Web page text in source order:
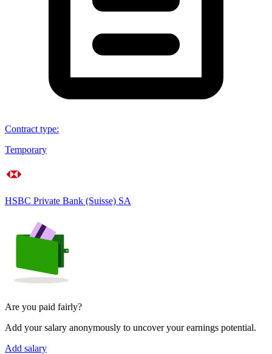
Contract type:
Temporary
HSBC Private Bank (Suisse) SA
Are you paid fairly?
Add your salary anonymously to uncover your earnings potential.
Add salary